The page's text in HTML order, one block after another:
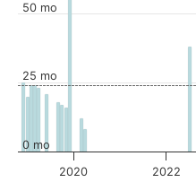
2020 2022
0 mo
25 mo
50 mo